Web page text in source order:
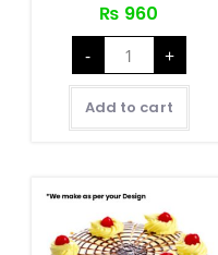
₨ 960
-
Mocha
Cake
quantity
+
Add to cart